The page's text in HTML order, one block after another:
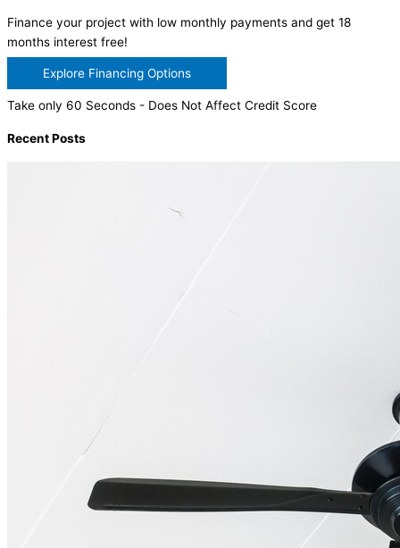
Finance your project with low monthly payments and get 18
months interest free!
Explore Financing Options
Take only 60 Seconds - Does Not Affect Credit Score
Recent Posts